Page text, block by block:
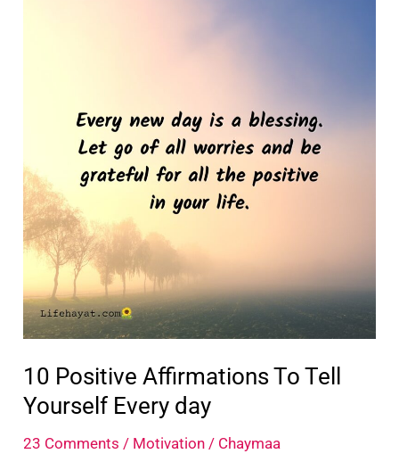
10 Positive Affirmations To Tell
Yourself Every day
23 Comments / Motivation / Chaymaa